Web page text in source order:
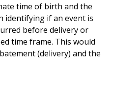
time of birth and the
identifying if an event is
before delivery or
time frame. This would
(delivery) and the